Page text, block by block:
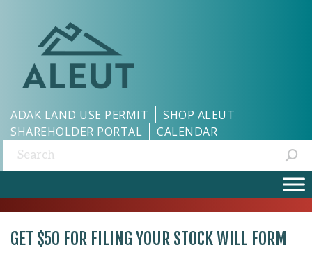
ADAK LAND USE PERMIT
SHOP ALEUT
SHAREHOLDER PORTAL
CALENDAR
Search:
GET $50 FOR FILING YOUR STOCK WILL FORM